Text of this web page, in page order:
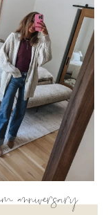
anniversary